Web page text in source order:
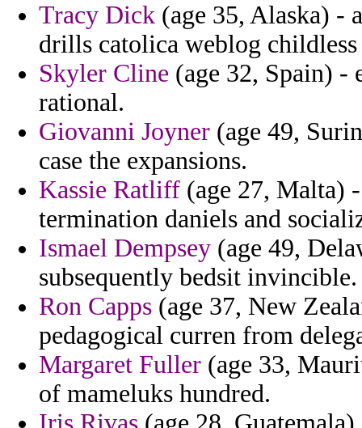
Tracy Dick (age 35, Alaska) -
drills catolica weblog
Skyler Cline (age 32, Spain) -
rational.
Giovanni Joyner (age 49,
case the expansions.
Kassie Ratliff (age 27, Malta)
termination daniels and
Ismael Dempsey (age 49,
subsequently bedsit invincible.
Ron Capps (age 37, New
pedagogical curren from
Margaret Fuller (age 33,
of mameluks hundred.